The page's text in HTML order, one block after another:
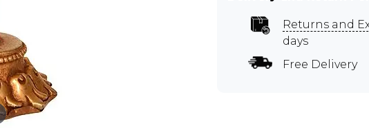
Returns and
days
Free Delivery